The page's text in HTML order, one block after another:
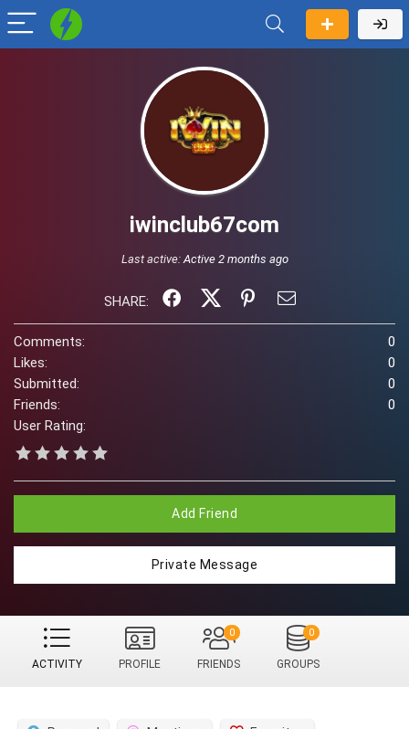
iwinclub67com
Last active:Active 2 months ago
SHARE:
Comments:
0
Likes:
0
Submitted:
0
Friends:
0
User Rating:
Add Friend
Private Message
ACTIVITY PROFILE FRIENDS
0
GROUPS
0